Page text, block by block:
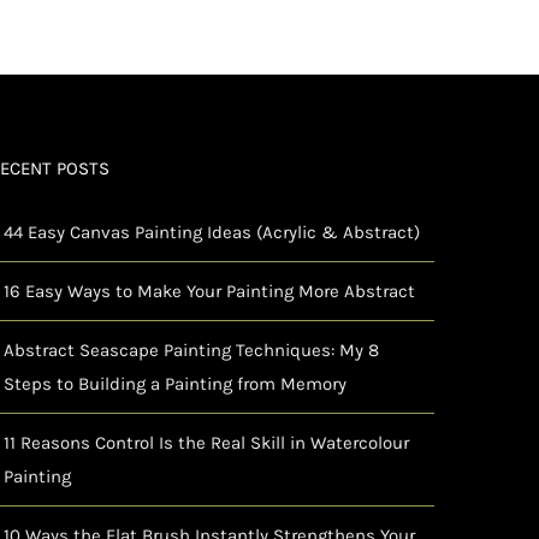
POSTS
44 Easy Canvas Painting Ideas (Acrylic & Abstract)
16 Easy Ways to Make Your Painting More Abstract
Abstract Seascape Painting Techniques: My 8
Steps to Building a Painting from Memory
11 Reasons Control Is the Real Skill in Watercolour
Painting